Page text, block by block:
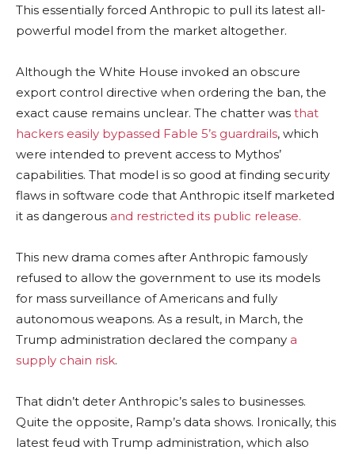
This essentially forced Anthropic to pull its latest all-
powerful model from the market altogether.
Although the White House invoked an obscure
export control directive when ordering the ban, the
exact cause remains unclear. The chatter was that
hackers easily bypassed Fable 5’s guardrails, which
were intended to prevent access to Mythos’
capabilities. That model is so good at finding security
flaws in software code that Anthropic itself marketed
it as dangerous and restricted its public release.
This new drama comes after Anthropic famously
refused to allow the government to use its models
for mass surveillance of Americans and fully
autonomous weapons. As a result, in March, the
Trump administration declared the company a
supply chain risk.
That didn’t deter Anthropic’s sales to businesses.
Quite the opposite, Ramp’s data shows. Ironically, this
latest feud with Trump administration, which also